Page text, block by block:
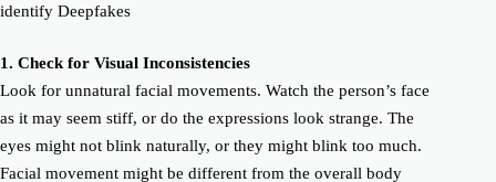
identify Deepfakes
1. Check for Visual Inconsistencies
Look for unnatural facial movements. Watch the person’s face
as it may seem stiff, or do the expressions look strange. The
eyes might not blink naturally, or they might blink too much.
Facial movement might be different from the overall body